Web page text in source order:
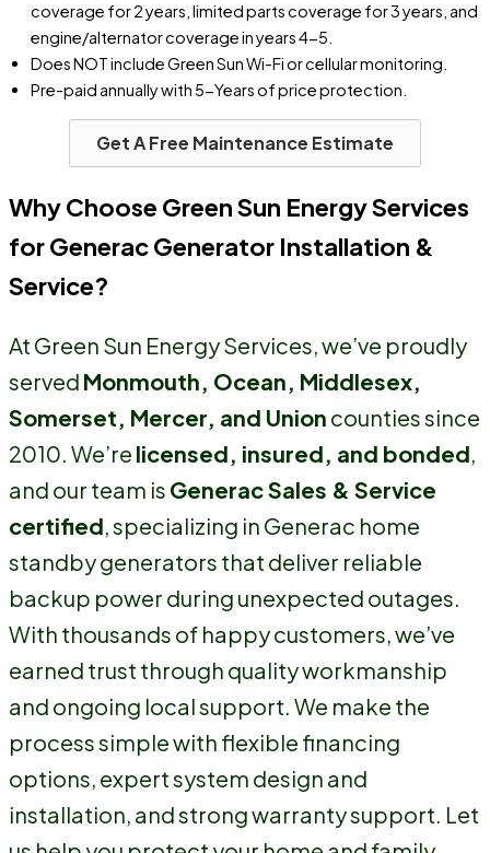
coverage for 2 years, limited parts coverage for 3 years, and
engine/alternator coverage in years 4-5.
Does NOT include Green Sun Wi-Fi or cellular monitoring.
Pre-paid annually with 5-Years of price protection.
Get A Free Maintenance Estimate
Why Choose Green Sun Energy Services
for Generac Generator Installation &
Service?
At Green Sun Energy Services, we’ve proudly
served Monmouth, Ocean, Middlesex,
Somerset, Mercer, and Union counties since
2010. We’re licensed, insured, and bonded,
and our team is Generac Sales & Service
certified, specializing in Generac home
standby generators that deliver reliable
backup power during unexpected outages.
With thousands of happy customers, we’ve
earned trust through quality workmanship
and ongoing local support. We make the
process simple with flexible financing
options, expert system design and
installation, and strong warranty support. Let